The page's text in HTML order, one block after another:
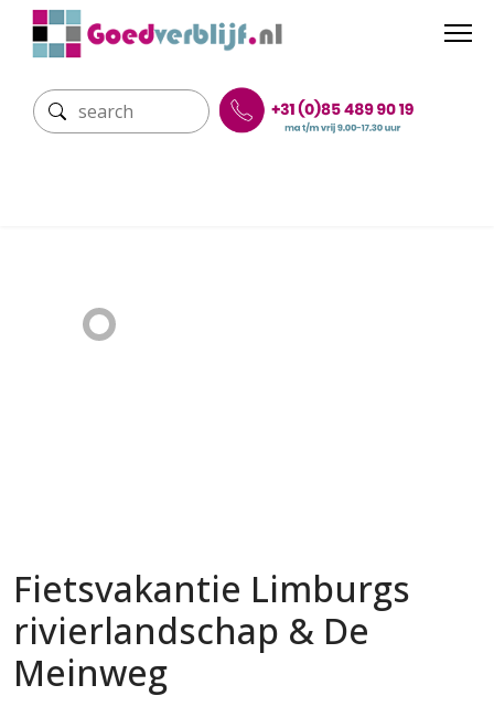
Fietsvakantie Limburgs
rivierlandschap & De
Meinweg